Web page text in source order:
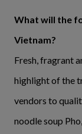
What will the
Vietnam?
Fresh, fragrant
highlight of the
vendors to
noodle soup